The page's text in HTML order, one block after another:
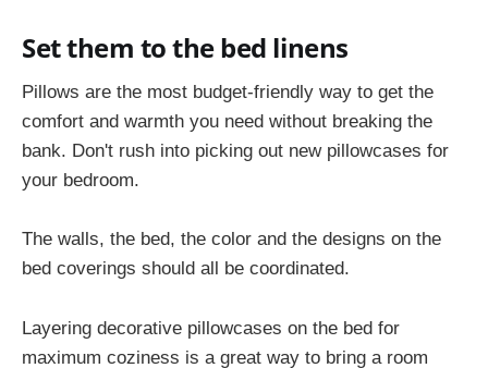
Set them to the bed linens
Pillows are the most budget-friendly way to get the
comfort and warmth you need without breaking the
bank. Don't rush into picking out new pillowcases for
your bedroom.
The walls, the bed, the color and the designs on the
bed coverings should all be coordinated.
Layering decorative pillowcases on the bed for
maximum coziness is a great way to bring a room